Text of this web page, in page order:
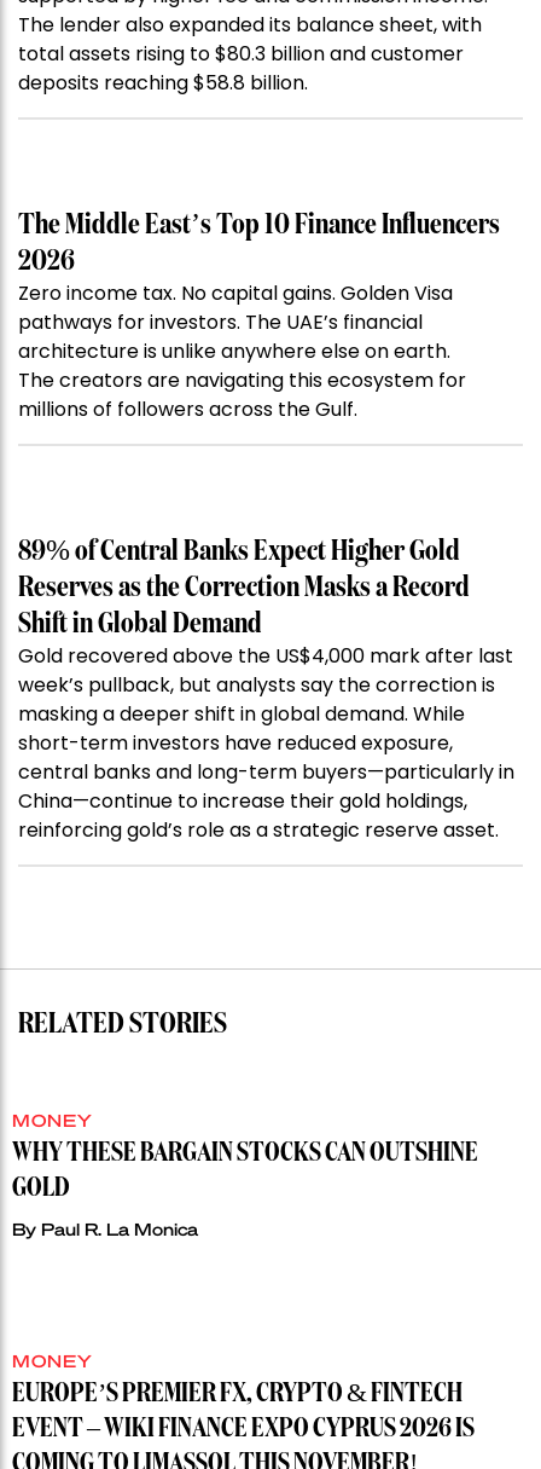
The lender also expanded its balance sheet, with
total assets rising to $80.3 billion and customer
deposits reaching $58.8 billion.
The Middle East’s Top 10 Finance Influencers
2026
Zero income tax. No capital gains. Golden Visa
pathways for investors. The UAE’s financial
architecture is unlike anywhere else on earth.
The creators are navigating this ecosystem for
millions of followers across the Gulf.
89% of Central Banks Expect Higher Gold
Reserves as the Correction Masks a Record
Shift in Global Demand
Gold recovered above the US$4,000 mark after last
week’s pullback, but analysts say the correction is
masking a deeper shift in global demand. While
short-term investors have reduced exposure,
central banks and long-term buyers—particularly in
China—continue to increase their gold holdings,
reinforcing gold’s role as a strategic reserve asset.
RELATED STORIES
MONEY
WHY THESE BARGAIN STOCKS CAN OUTSHINE
GOLD
By Paul R. La Monica
MONEY
EUROPE’S PREMIER FX, CRYPTO & FINTECH
EVENT – WIKI FINANCE EXPO CYPRUS 2026 IS